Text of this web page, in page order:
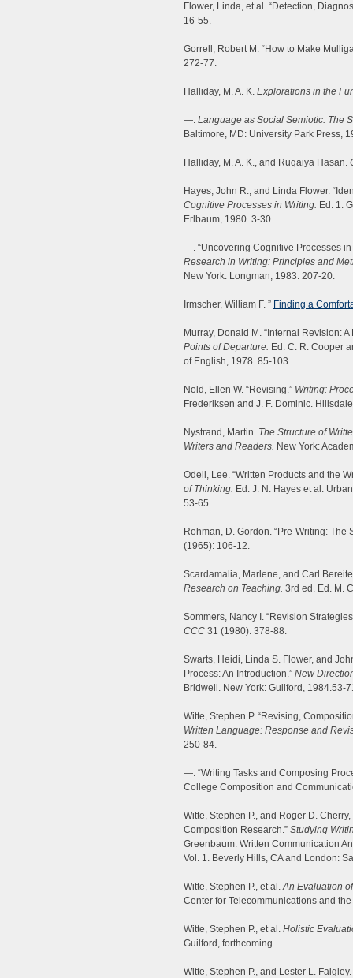
Flower, Linda, et al. “Detection,
16-55.
Gorrell, Robert M. “How to Make
272-77.
Halliday, M. A. K. Explorations in the
—. Language as Social Semiotic: The
Baltimore, MD: University Park Press,
Halliday, M. A. K., and Ruqaiya Hasan.
Hayes, John R., and Linda Flower.
Cognitive Processes in Writing. Ed. 1.
Erlbaum, 1980. 3-30.
—. “Uncovering Cognitive Processes in
Research in Writing: Principles and
New York: Longman, 1983. 207-20.
Irmscher, William F. ” Finding a
Murray, Donald M. “Internal Revision:
Points of Departure. Ed. C. R. Cooper
of English, 1978. 85-103.
Nold, Ellen W. “Revising.” Writing:
Frederiksen and J. F. Dominic.
Nystrand, Martin. The Structure of
Writers and Readers. New York:
Odell, Lee. “Written Products and the
of Thinking. Ed. J. N. Hayes et al.
53-65.
Rohman, D. Gordon. “Pre-Writing:
(1965): 106-12.
Scardamalia, Marlene, and Carl
Research on Teaching. 3rd ed. Ed. M.
Sommers, Nancy I. “Revision
CCC 31 (1980): 378-88.
Swarts, Heidi, Linda S. Flower, and
Process: An Introduction.” New
Bridwell. New York: Guilford, 1984.53-
Witte, Stephen P. “Revising,
Written Language: Response and
250-84.
—. “Writing Tasks and Composing
College Composition and
Witte, Stephen P., and Roger D.
Composition Research.” Studying
Greenbaum. Written Communication
Vol. 1. Beverly Hills, CA and London:
Witte, Stephen P., et al.An Evaluation
Center for Telecommunications and
Witte, Stephen P., et al. Holistic
Guilford, forthcoming.
Witte, Stephen P., and Lester L.